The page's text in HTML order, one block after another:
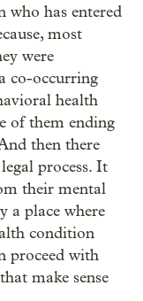
who has entered
most
were
co-occurring
health
of them ending
then there
process. It
their mental
a place where
condition
proceed with
make sense